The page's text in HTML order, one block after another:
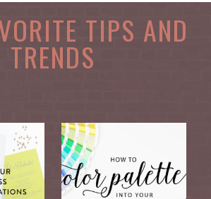
TIPS AND
TRENDS